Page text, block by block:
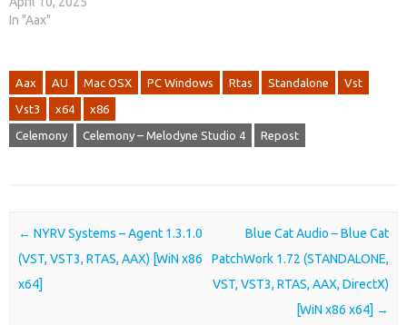
In "Aax"
Aax AU Mac OSX PC Windows Rtas Standalone Vst
Vst3 x64 x86
Celemony Celemony – Melodyne Studio 4 Repost
Post navigation
← NYRV Systems – Agent 1.3.1.0
(VST, VST3, RTAS, AAX) [WiN x86
x64]
Blue Cat Audio – Blue Cat
PatchWork 1.72 (STANDALONE,
VST, VST3, RTAS, AAX, DirectX)
[WiN x86 x64] →